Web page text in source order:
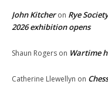
John Kitcheron Rye
2026 exhibition opens
Shaun Rogers on Wartime
Catherine Llewellyn on